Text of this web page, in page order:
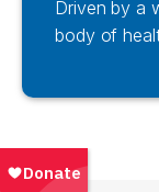
Driven by a
body of